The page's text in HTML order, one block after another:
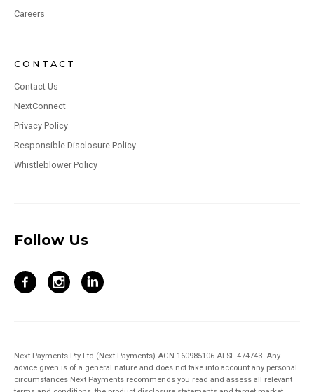
Careers
CONTACT
Contact Us
NextConnect
Privacy Policy
Responsible Disclosure Policy
Whistleblower Policy
Follow Us
Next Payments Pty Ltd (Next Payments) ACN 160985106 AFSL 474743. Any
advice given is of a general nature and does not take into account any personal
circumstances Next Payments recommends you read and assess all relevant